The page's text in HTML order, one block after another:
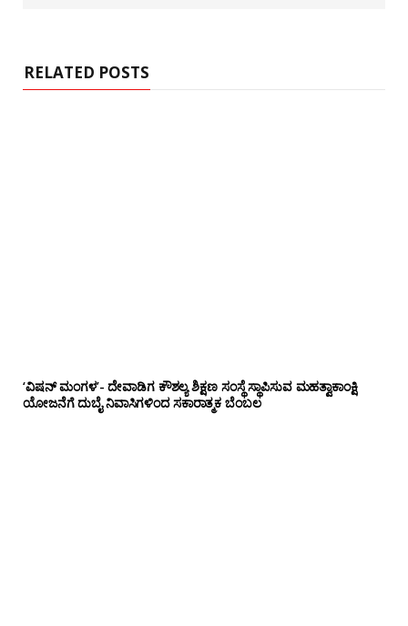
RELATED POSTS
‘ವಿಷನ್ ಮಂಗಳ’- ದೇವಾಡಿಗ ಕೌಶಲ್ಯ ಶಿಕ್ಷಣ ಸಂಸ್ಥೆ ಸ್ಥಾಪಿಸುವ ಮಹತ್ವಾಕಾಂಕ್ಷಿ
ಯೋಜನೆಗೆ ದುಬೈ ನಿವಾಸಿಗಳಿಂದ ಸಕಾರಾತ್ಮಕ ಬೆಂಬಲ